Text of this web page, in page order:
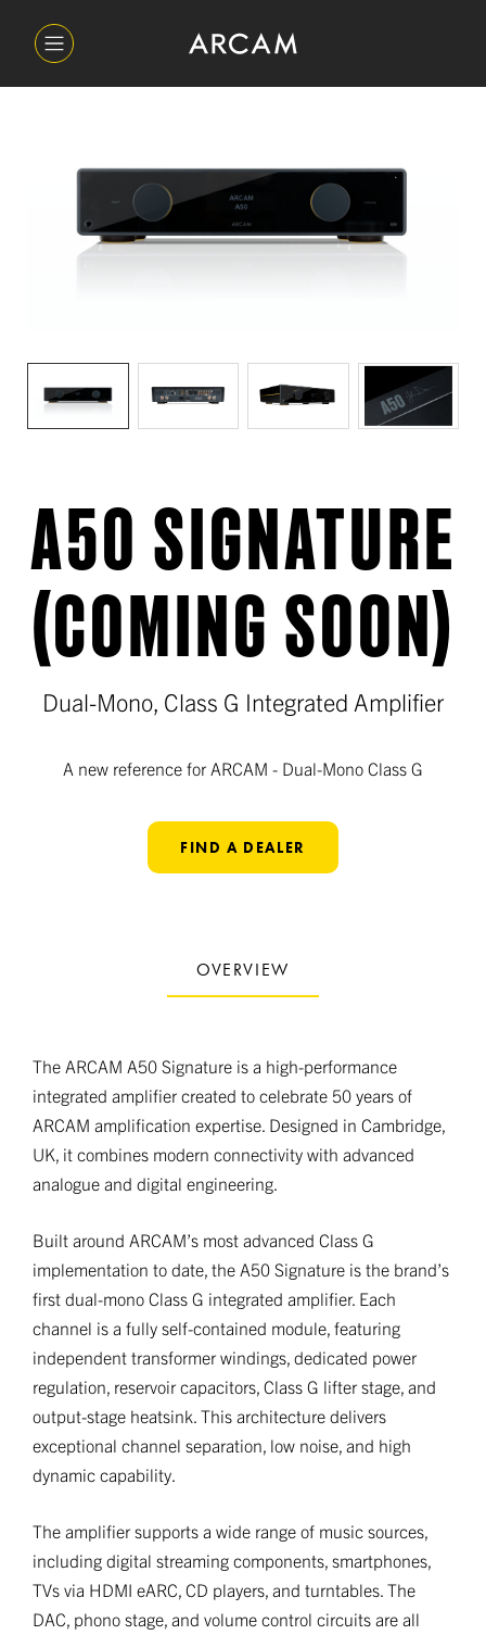
A50 SIGNATURE
(COMING SOON)
Dual-Mono, Class G Integrated Amplifier
A new reference for ARCAM - Dual-Mono Class G
FIND A DEALER
OVERVIEW
The ARCAM A50 Signature is a high-performance
integrated amplifier created to celebrate 50 years of
ARCAM amplification expertise. Designed in Cambridge,
UK, it combines modern connectivity with advanced
analogue and digital engineering.
Built around ARCAM’s most advanced Class G
implementation to date, the A50 Signature is the brand’s
first dual-mono Class G integrated amplifier. Each
channel is a fully self-contained module, featuring
independent transformer windings, dedicated power
regulation, reservoir capacitors, Class G lifter stage, and
output-stage heatsink. This architecture delivers
exceptional channel separation, low noise, and high
dynamic capability.
The amplifier supports a wide range of music sources,
including digital streaming components, smartphones,
TVs via HDMI eARC, CD players, and turntables. The
DAC, phono stage, and volume control circuits are all